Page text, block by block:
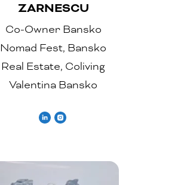
ZARNESCU
Co-Owner Bansko
Nomad Fest, Bansko
Real Estate, Coliving
Valentina Bansko